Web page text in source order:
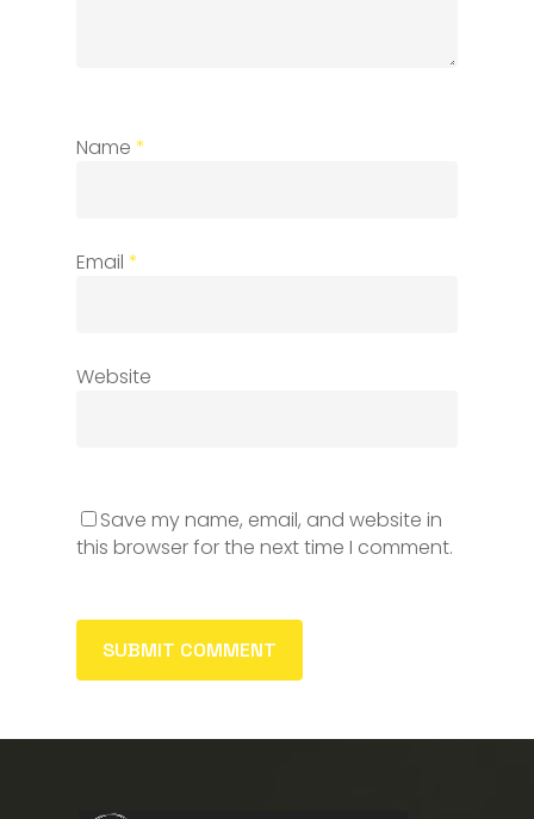
Name *
Email *
Website
Save my name, email, and website in
this browser for the next time I comment.